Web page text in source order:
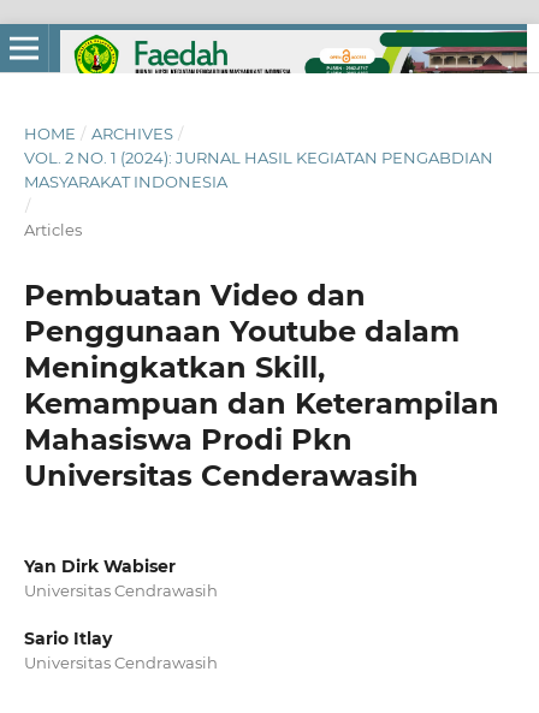
HOME / ARCHIVES /
VOL. 2 NO. 1 (2024): JURNAL HASIL KEGIATAN PENGABDIAN
MASYARAKAT INDONESIA
/
Articles
Pembuatan Video dan
Penggunaan Youtube dalam
Meningkatkan Skill,
Kemampuan dan Keterampilan
Mahasiswa Prodi Pkn
Universitas Cenderawasih
Yan Dirk Wabiser
Universitas Cendrawasih
Sario Itlay
Universitas Cendrawasih